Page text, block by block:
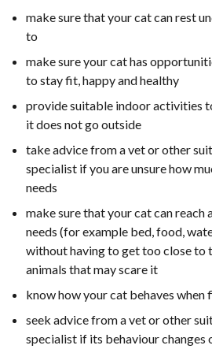
make sure that your cat can rest
to
make sure your cat has
to stay fit, happy and healthy
provide suitable indoor activities
it does not go outside
take advice from a vet or other
specialist if you are unsure how
needs
make sure that your cat can reach
needs (for example bed, food,
without having to get too close to
animals that may scare it
know how your cat behaves when
seek advice from a vet or other
specialist if its behaviour changes